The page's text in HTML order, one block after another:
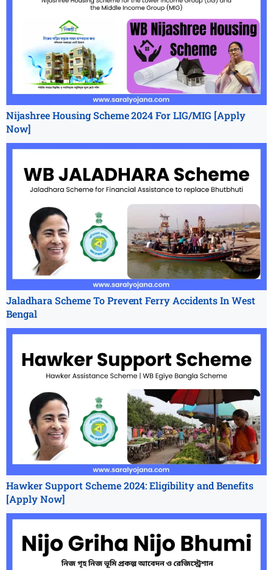
Nijashree Housing Scheme 2024 For LIG/MIG [Apply
Now]
Jaladhara Scheme To Prevent Ferry Accidents In West
Bengal
Hawker Support Scheme 2024: Eligibility and Benefits
[Apply Now]